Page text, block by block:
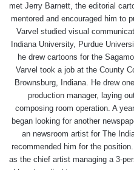
met Jerry Barnett, the editorial
mentored and encouraged him to
Varvel studied visual
Indiana University, Purdue
he drew cartoons for the
Varvel took a job at the County
Brownsburg, Indiana. He drew
production manager, laying
composing room operation. A
began looking for another
an newsroom artist for The
recommended him for the
as the chief artist managing a 3-